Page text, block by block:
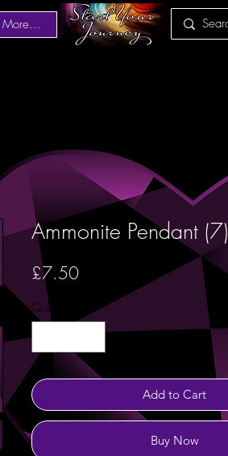
More...
Ammonite Pendant (7)
£7.50Price
Quantity
Add to Cart
Buy Now